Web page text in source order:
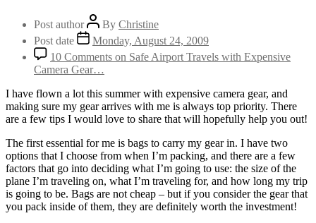
Post author By Christine
Post date
Monday, August 24, 2009
10 Comments on Safe Airport Travels with Expensive
Camera Gear…
I have flown a lot this summer with expensive camera gear, and
making sure my gear arrives with me is always top priority. There
are a few tips I would love to share that will hopefully help you out!
The first essential for me is bags to carry my gear in. I have two
options that I choose from when I’m packing, and there are a few
factors that go into deciding what I’m going to use: the size of the
plane I’m traveling on, what I’m traveling for, and how long my trip
is going to be. Bags are not cheap – but if you consider the gear that
you pack inside of them, they are definitely worth the investment!